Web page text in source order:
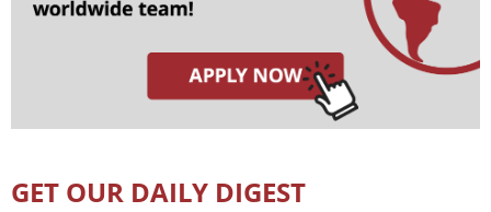
GET OUR DAILY DIGEST